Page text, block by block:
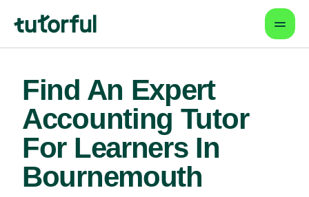
Find An Expert
Accounting Tutor
For Learners In
Bournemouth